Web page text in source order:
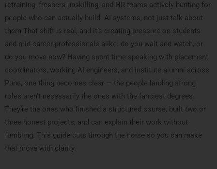
retraining, freshers upskilling, and HR teams actively hunting for
people who can actually build AI systems, not just talk about
them.That shift is real, and it’s creating pressure on students
and mid-career professionals alike: do you wait and watch, or
do you move now? Having spent time speaking with placement
coordinators, working AI engineers, and institute alumni across
Pune, one thing becomes clear — the people landing strong
roles aren’t necessarily the ones with the fanciest degrees.
They’re the ones who finished a structured course, built two or
three honest projects, and can explain their work without
fumbling. This guide cuts through the noise so you can make
that move with clarity.